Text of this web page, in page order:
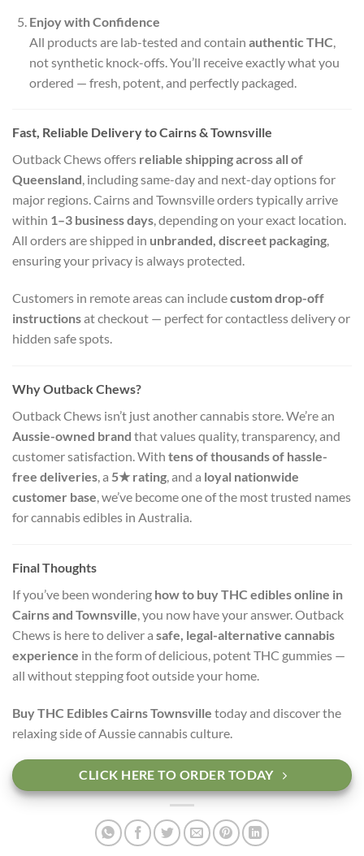
Enjoy with Confidence
All products are lab-tested and contain authentic THC
not synthetic knock-offs. You’ll receive exactly what you
ordered — fresh, potent, and perfectly packaged.
Fast, Reliable Delivery to Cairns & Townsville
Outback Chews offers reliable shipping across all of
Queensland, including same-day and next-day options for
major regions. Cairns and Townsville orders typically arrive
within 1–3 business days, depending on your exact location.
All orders are shipped in unbranded, discreet packaging,
ensuring your privacy is always protected.
Customers in remote areas can includecustom drop-off
instructionsat checkout — perfect for contactless delivery or
hidden safe spots.
Why Outback Chews?
Outback Chews isn’t just another cannabis store. We’re an
Aussie-owned brand that values quality, transparency, and
customer satisfaction. With tens of thousands of hassle-
free deliveries, a 5★ rating, and a loyal nationwide
customer base, we’ve become one of the most trusted names
for cannabis edibles in Australia.
Final Thoughts
If you’ve been wondering how to buy THC edibles online in
Cairns and Townsville , you now have your answer. Outback
Chews is here to deliver a safe, legal-alternative cannabis
experience in the form of delicious, potent THC gummies —
all without stepping foot outside your home.
Buy THC Edibles Cairns Townsville today and discover the
relaxing side of Aussie cannabis culture.
CLICK HERE TO ORDER TODAY